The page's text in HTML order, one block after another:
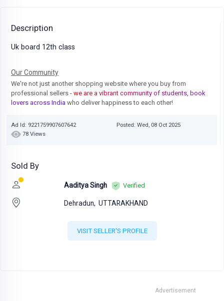
Description
Uk board 12th class
Our Community
We're not just another shopping website where you buy from
professional sellers - we are a vibrant community of students, book
lovers across India who deliver happiness to each other!
Ad Id: 9221759907607642
Posted: Wed, 08 Oct 2025
78 Views
Sold By
Aaditya Singh Verified
Dehradun, UTTARAKHAND
VISIT SELLER'S PROFILE
Advertisement